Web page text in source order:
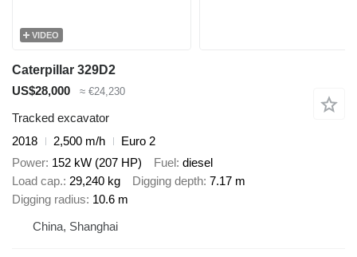
VIDEO
Caterpillar 329D2
US$28,000
≈ €24,230
Tracked excavator
2018
2,500 m/h
Euro 2
Power 152 kW (207 HP) Fuel diesel
Load cap. 29,240 kg Digging depth 7.17 m
Digging radius 10.6 m
China, Shanghai